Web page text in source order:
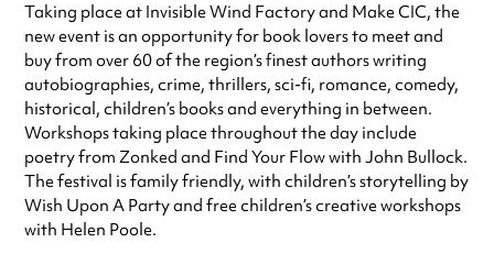
Taking place at Invisible Wind Factory and Make CIC, the
new event is an opportunity for book lovers to meet and
buy from over 60 of the region’s finest authors writing
autobiographies, crime, thrillers, sci-fi, romance, comedy,
historical, children’s books and everything in between.
Workshops taking place throughout the day include
poetry from Zonked and Find Your Flow with John Bullock.
The festival is family friendly, with children’s storytelling by
Wish Upon A Party and free children’s creative workshops
with Helen Poole.